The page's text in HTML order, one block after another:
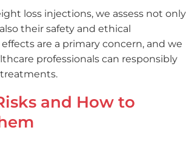
loss injections, we assess not only
their safety and ethical
are a primary concern, and we
professionals can responsibly
and How to